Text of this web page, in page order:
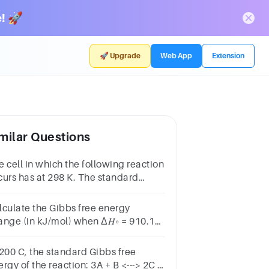
🚀
🚀 Upgrade Web App Extension
Questions
cell in which the following reaction
has at 298 K. The standard
the Gibbs free energy
(in kJ/mol) when Δ𝐻∘ = 910.1
K.C, the standard Gibbs free
of the reaction: 3A + B <---> 2C +